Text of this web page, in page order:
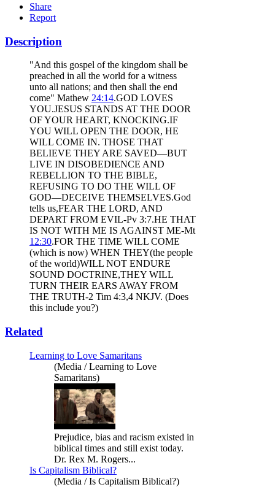
Share
Report
Description
"And this gospel of the kingdom shall be
preached in all the world for a witness
unto all nations; and then shall the end
come" Mathew 24:14.GOD LOVES
YOU.JESUS STANDS AT THE DOOR
OF YOUR HEART, KNOCKING.IF
YOU WILL OPEN THE DOOR, HE
WILL COME IN. THOSE THAT
BELIEVE THEY ARE SAVED—BUT
LIVE IN DISOBEDIENCE AND
REBELLION TO THE BIBLE,
REFUSING TO DO THE WILL OF
GOD—DECEIVE THEMSELVES.God
tells us,FEAR THE LORD, AND
DEPART FROM EVIL-Pv 3:7.HE THAT
IS NOT WITH ME IS AGAINST ME-Mt
12:30.FOR THE TIME WILL COME
(which is now) WHEN THEY(the people
of the world)WILL NOT ENDURE
SOUND DOCTRINE,THEY WILL
TURN THEIR EARS AWAY FROM
THE TRUTH-2 Tim 4:3,4 NKJV. (Does
this include you?)
Related
Learning to Love Samaritans
(Media / Learning to Love
Samaritans)
Prejudice, bias and racism existed in
biblical times and still exist today.
Dr. Rex M. Rogers...
Is Capitalism Biblical?
(Media / Is Capitalism Biblical?)